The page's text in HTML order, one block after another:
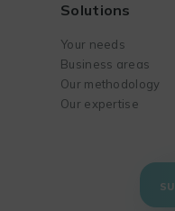
Solutions
Your needs
Business areas
Our methodology
Our expertise